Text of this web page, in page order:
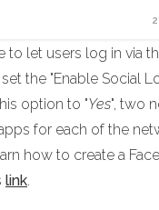
to let users log in via
the "Enable Social
option to "Yes", two
for each of the
how to create a
link.